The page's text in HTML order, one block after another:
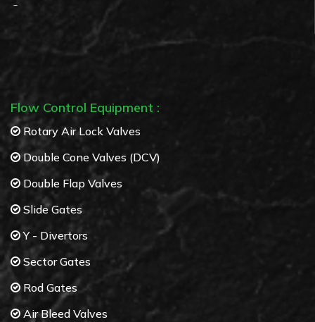
Cyclone separators
Flow Control Equipment :
Rotary Air Lock Valves
Double Cone Valves (DCV)
Double Flap Valves
Slide Gates
Y - Divertors
Sector Gates
Rod Gates
Air Bleed Valves